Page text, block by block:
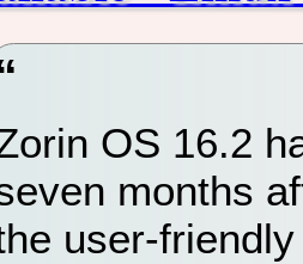
OS 16.2
months
user-